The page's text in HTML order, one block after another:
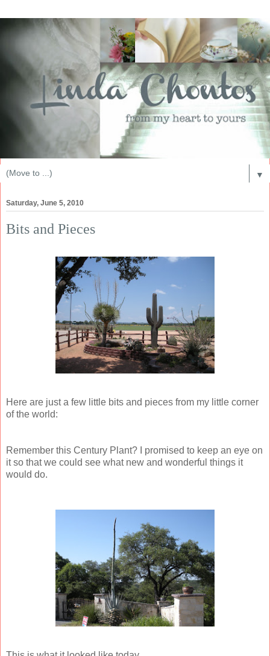
▼
Saturday, June 5, 2010
Bits and Pieces
Here are just a few little bits and pieces from my little corner
of the world:
Remember this Century Plant? I promised to keep an eye on
it so that we could see what new and wonderful things it
would do.